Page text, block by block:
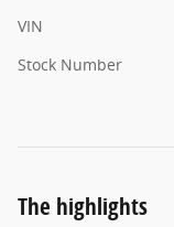
VIN
Stock Number
The highlights